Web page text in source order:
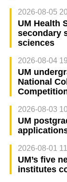
2026-08-05
UM Health
secondary
sciences
2026-08-04
UM
National
2026-08-03
UM
2026-08-01
UM’s five
institutes